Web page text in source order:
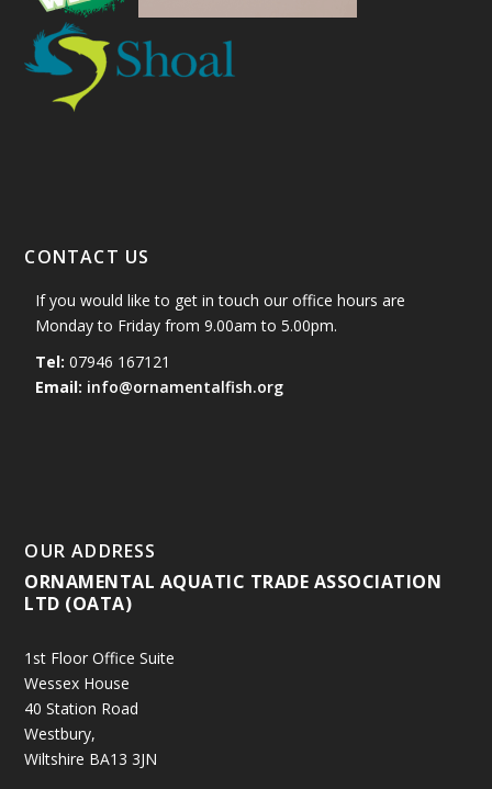
CONTACT US
If you would like to get in touch our office hours are
Monday to Friday from 9.00am to 5.00pm.
Tel: 07946 167121
Email: info@ornamentalfish.org
OUR ADDRESS
ORNAMENTAL AQUATIC TRADE ASSOCIATION
LTD (OATA)
1st Floor Office Suite
Wessex House
40 Station Road
Westbury,
Wiltshire BA13 3JN